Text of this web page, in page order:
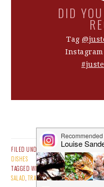
DID
Tag
FILED UNDER:ALL RECIPES,EASY BEEF
DISHES
TAGGED WITH: BEAN,BEEF RECIPES,
SALAD,TRADITIONAL